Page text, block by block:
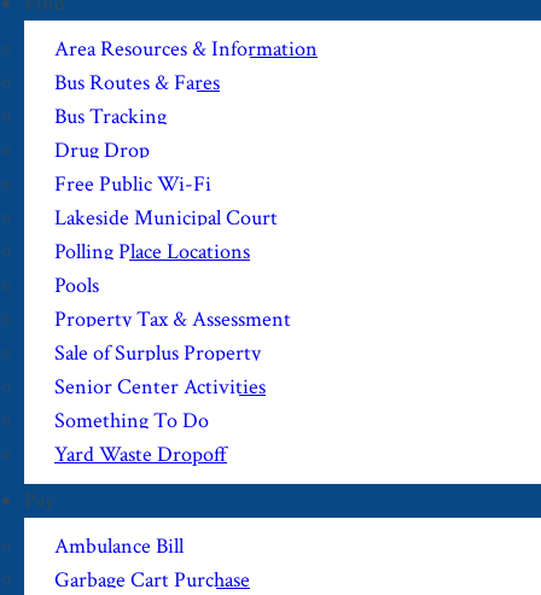
Area Resources & Information
Bus Routes & Fares
Bus Tracking
Drug Drop
Free Public Wi-Fi
Lakeside Municipal Court
Polling Place Locations
Pools
Property Tax & Assessment
Sale of Surplus Property
Senior Center Activities
Something To Do
Yard Waste Dropoff
Pay
Ambulance Bill
Garbage Cart Purchase